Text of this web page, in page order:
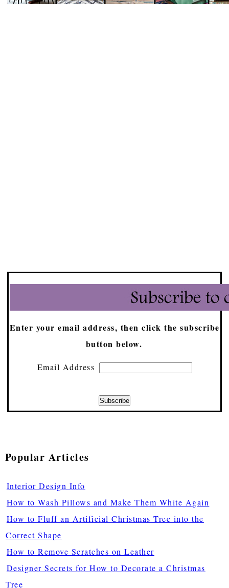
Enter your email address, then click the subscribe
button below.
Email Address
Popular Articles
Interior Design Info
How to Wash Pillows and Make Them White Again
How to Fluff an Artificial Christmas Tree into the
Correct Shape
How to Remove Scratches on Leather
Designer Secrets for How to Decorate a Christmas
Tree